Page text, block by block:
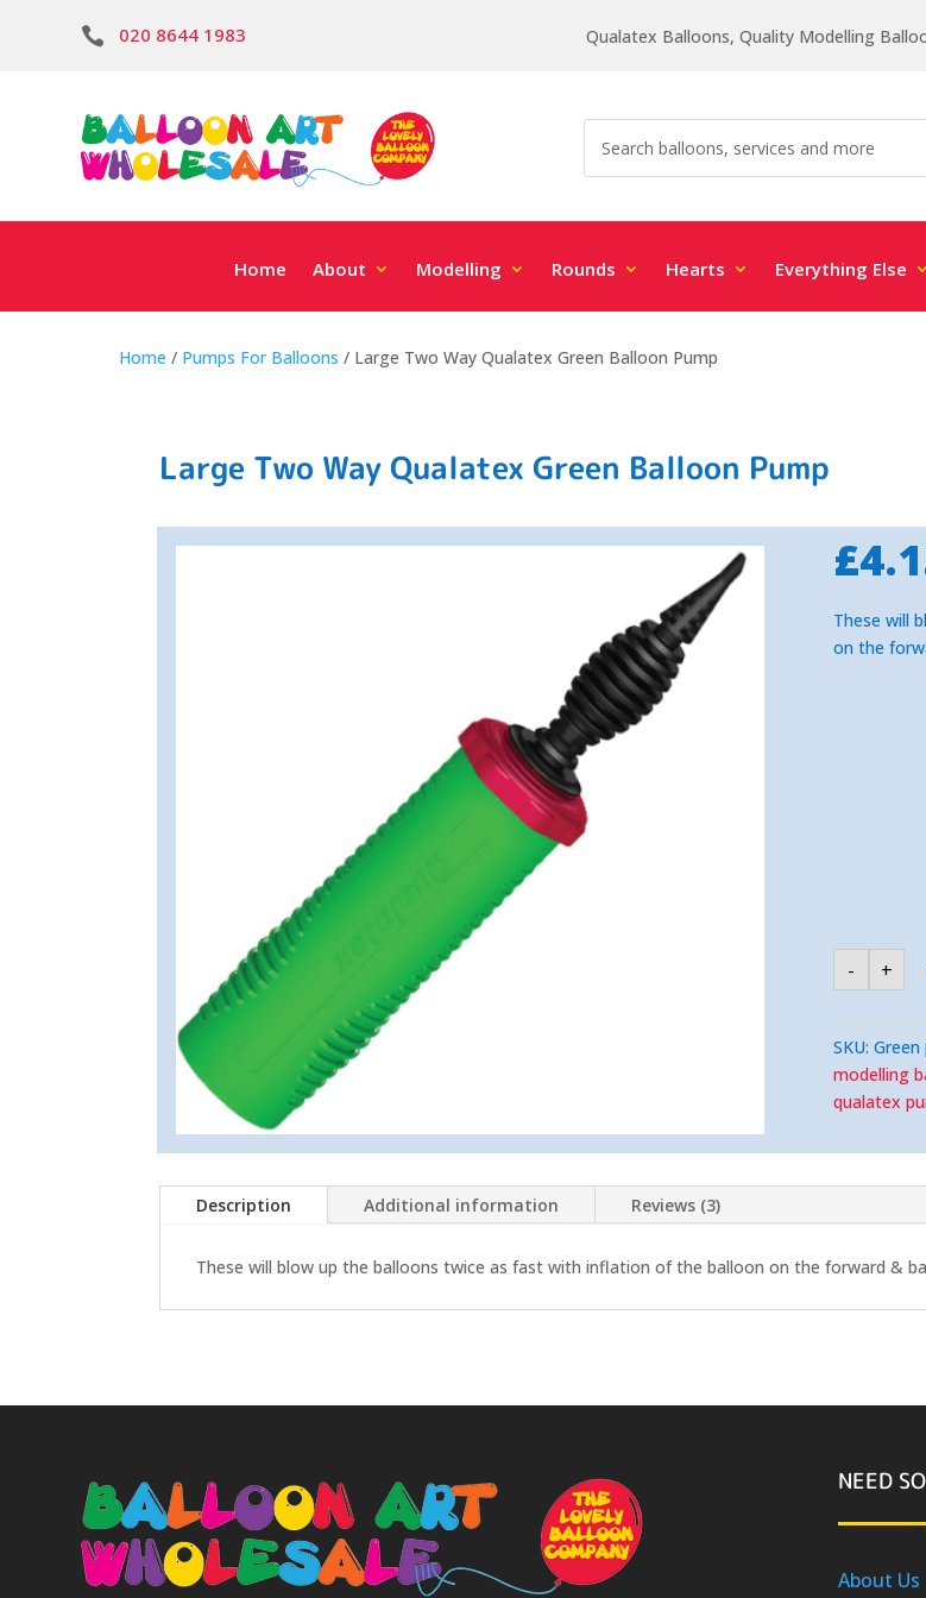
 020 8644 1983 Qualatex Balloons, Quality Modelling
Home About Modelling Rounds Hearts Everything Else
Home / Pumps For Balloons / Large Two Way Qualatex Green Balloon Pump
Large Two Way Qualatex Green Balloon Pump
£
These will
on the
-
Way
+
SKU: Green
modelling
qualatex
Description Additional information Reviews (3)
These will blow up the balloons twice as fast with inflation of the balloon on the forward &
NEED
About Us